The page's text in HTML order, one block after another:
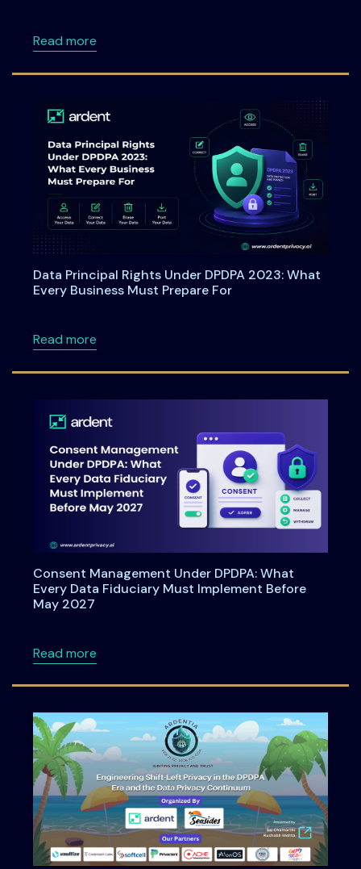
Read moreabout Webinar: From Checkboxes to ROI:
Data Principal Rights Under DPDPA 2023: What
Every Business Must Prepare For
Read moreabout Data Principal Rights Under DPDPA
Consent Management Under DPDPA: What
Every Data Fiduciary Must Implement Before
May 2027
Read moreabout Consent Management Under